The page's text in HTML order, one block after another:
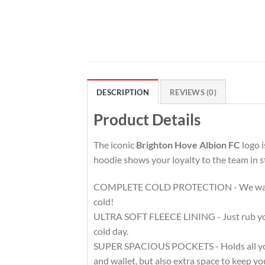
DESCRIPTION REVIEWS (0)
Product Details
The iconic Brighton Hove Albion FC logo
hoodie shows your loyalty to the team in
COMPLETE COLD PROTECTION - We
cold!
ULTRA SOFT FLEECE LINING - Just
cold day.
SUPER SPACIOUS POCKETS - Holds all
and wallet, but also extra space to keep